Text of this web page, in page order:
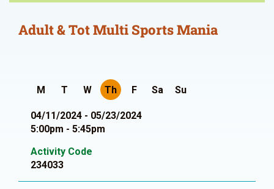
Adult & Tot Multi Sports Mania
M T W Th F Sa Su
04/11/2024 - 05/23/2024
5:00pm - 5:45pm
Activity Code
234033